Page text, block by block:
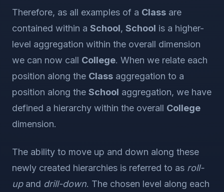
Therefore, as all examples of a Class are
contained within a School, School is a higher-
level aggregation within the overall dimension
we can now call College. When we relate each
position along the Class aggregation to a
position along the School aggregation, we have
defined a hierarchy within the overall College
dimension.
The ability to move up and down along these
newly created hierarchies is referred to as roll-
upand drill-down. The chosen level along each